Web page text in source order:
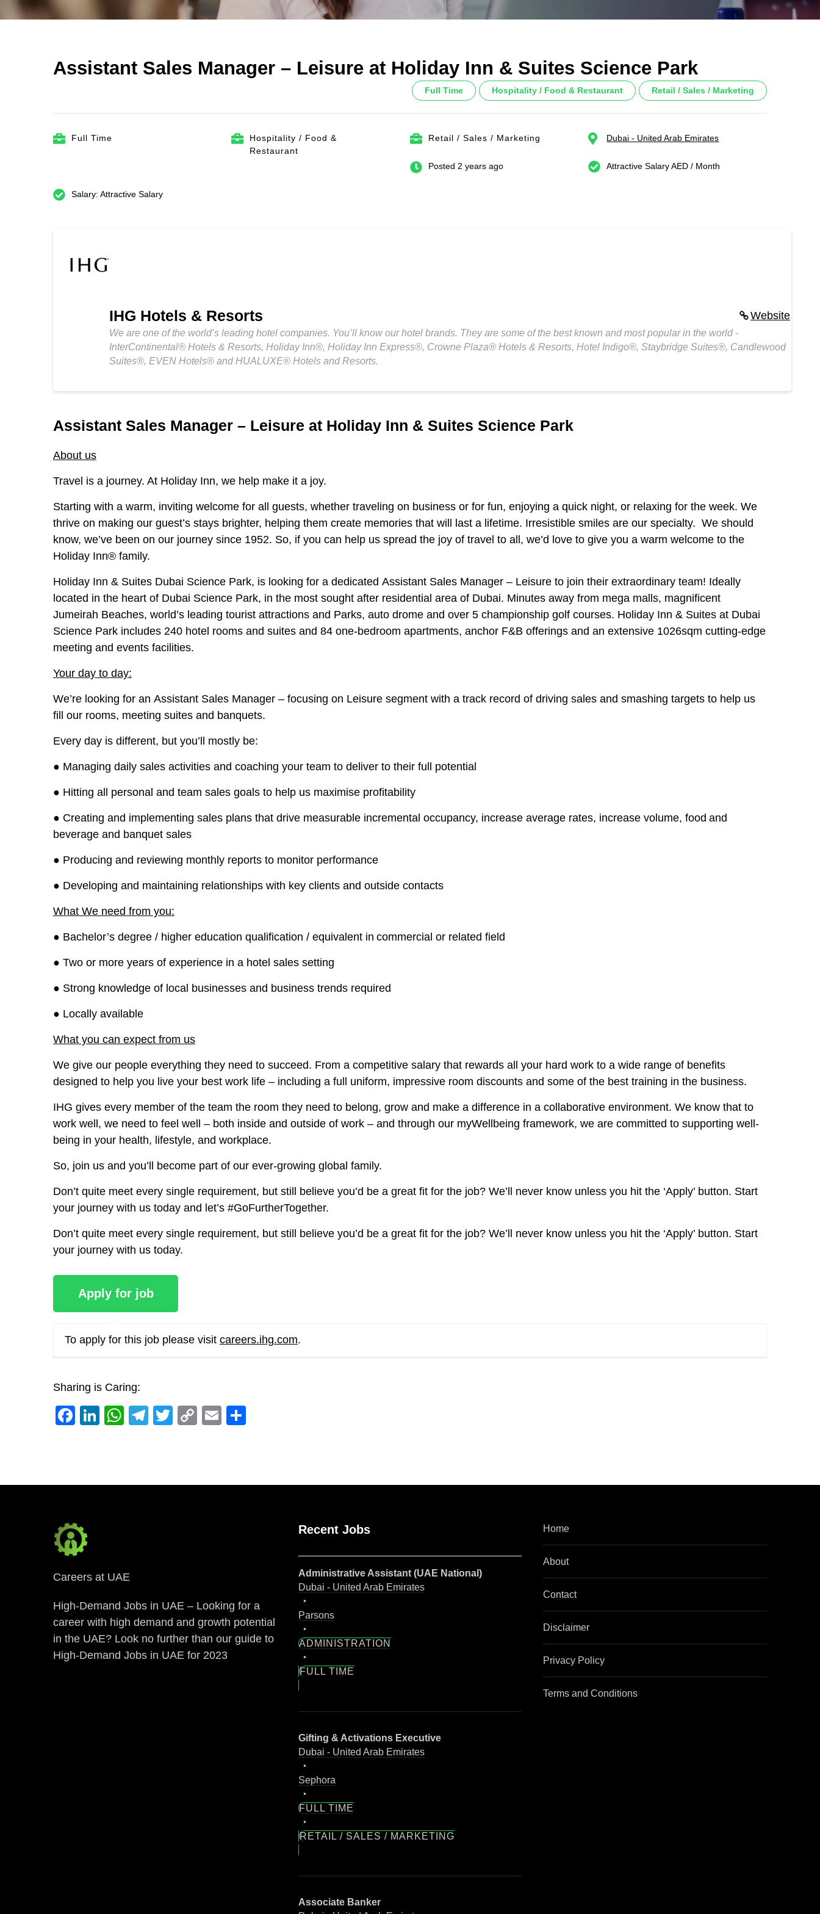
Assistant Sales Manager – Leisure at Holiday Inn & Suites Science Park
Full Time Hospitality / Food & Restaurant Retail / Sales / Marketing
Full Time
Hospitality / Food &
Restaurant
Retail / Sales / Marketing Dubai - United Arab Emirates
Posted 2 years ago Attractive Salary AED / Month
Salary: Attractive Salary
Website
IHG Hotels & Resorts
We are one of the world’s leading hotel companies. You’ll know our hotel brands. They are some of the best known and most popular in the world -
InterContinental® Hotels & Resorts, Holiday Inn®, Holiday Inn Express®, Crowne Plaza® Hotels & Resorts, Hotel Indigo®, Staybridge Suites®, Candlewood
Suites®, EVEN Hotels® and HUALUXE® Hotels and Resorts.
Assistant Sales Manager – Leisure at Holiday Inn & Suites Science Park
About us
Travel is a journey. At Holiday Inn, we help make it a joy.
Starting with a warm, inviting welcome for all guests, whether traveling on business or for fun, enjoying a quick night, or relaxing for the week. We
thrive on making our guest’s stays brighter, helping them create memories that will last a lifetime. Irresistible smiles are our specialty. We should
know, we’ve been on our journey since 1952. So, if you can help us spread the joy of travel to all, we’d love to give you a warm welcome to the
Holiday Inn® family.
Holiday Inn & Suites Dubai Science Park, is looking for a dedicated Assistant Sales Manager – Leisure to join their extraordinary team! Ideally
located in the heart of Dubai Science Park, in the most sought after residential area of Dubai. Minutes away from mega malls, magnificent
Jumeirah Beaches, world’s leading tourist attractions and Parks, auto drome and over 5 championship golf courses. Holiday Inn & Suites at Dubai
Science Park includes 240 hotel rooms and suites and 84 one-bedroom apartments, anchor F&B offerings and an extensive 1026sqm cutting-edge
meeting and events facilities.
Your day to day:
We’re looking for an Assistant Sales Manager – focusing on Leisure segment with a track record of driving sales and smashing targets to help us
fill our rooms, meeting suites and banquets.
Every day is different, but you’ll mostly be:
● Managing daily sales activities and coaching your team to deliver to their full potential
● Hitting all personal and team sales goals to help us maximise profitability
● Creating and implementing sales plans that drive measurable incremental occupancy, increase average rates, increase volume, food and
beverage and banquet sales
● Producing and reviewing monthly reports to monitor performance
● Developing and maintaining relationships with key clients and outside contacts
What We need from you:
● Bachelor’s degree / higher education qualification / equivalent in commercial or related field
● Two or more years of experience in a hotel sales setting
● Strong knowledge of local businesses and business trends required
● Locally available
What you can expect from us
We give our people everything they need to succeed. From a competitive salary that rewards all your hard work to a wide range of benefits
designed to help you live your best work life – including a full uniform, impressive room discounts and some of the best training in the business.
IHG gives every member of the team the room they need to belong, grow and make a difference in a collaborative environment. We know that to
work well, we need to feel well – both inside and outside of work – and through our myWellbeing framework, we are committed to supporting well-
being in your health, lifestyle, and workplace.
So, join us and you’ll become part of our ever-growing global family.
Don’t quite meet every single requirement, but still believe you’d be a great fit for the job? We’ll never know unless you hit the ‘Apply’ button. Start
your journey with us today and let’s #GoFurtherTogether.
Don’t quite meet every single requirement, but still believe you’d be a great fit for the job? We’ll never know unless you hit the ‘Apply’ button. Start
your journey with us today.
To apply for this job please visit careers.ihg.com.
Sharing is Caring:
Facebook
LinkedIn
WhatsApp
Telegram
Twitter
CopyEmail
Careers at UAE
High-Demand Jobs in UAE – Looking for a
career with high demand and growth potential
in the UAE? Look no further than our guide to
High-Demand Jobs in UAE for 2023
Recent Jobs
Administrative Assistant (UAE National)
Dubai - United Arab Emirates
Parsons
ADMINISTRATION
FULL TIME
Gifting & Activations Executive
Dubai - United Arab Emirates
Sephora
FULL TIME
RETAIL / SALES / MARKETING
Associate Banker
Home
About
Contact
Disclaimer
Privacy Policy
Terms and Conditions